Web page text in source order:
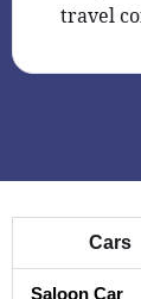
travel
Cars
Saloon Car